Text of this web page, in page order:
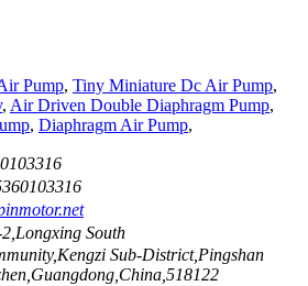
Pump, Tiny Miniature Dc Air Pump,
, Air Driven Double Diaphragm Pump,
, Diaphragm Air Pump,
South
Sub-District,Pingshan